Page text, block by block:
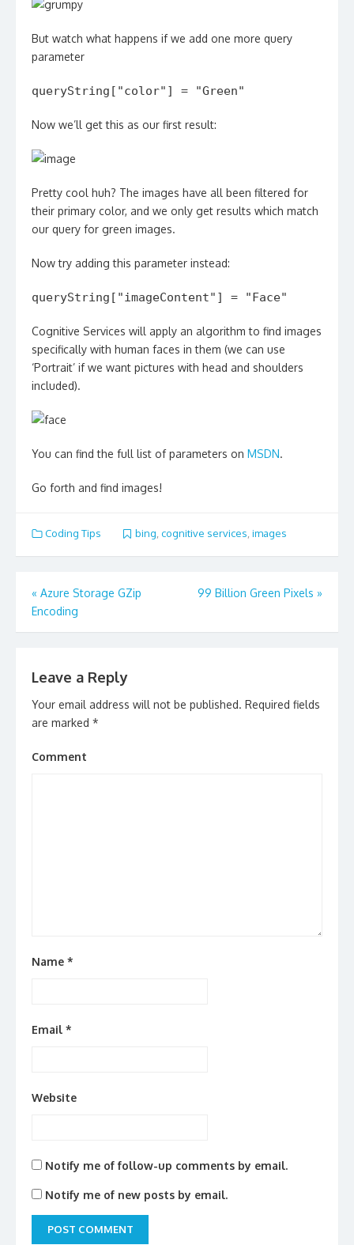
But watch what happens if we add one more query
parameter
queryString["color"] = "Green"
Now we’ll get this as our first result:
Pretty cool huh? The images have all been filtered for
their primary color, and we only get results which match
our query for green images.
Now try adding this parameter instead:
queryString["imageContent"] = "Face"
Cognitive Services will apply an algorithm to find images
specifically with human faces in them (we can use
‘Portrait’ if we want pictures with head and shoulders
included).
You can find the full list of parameters on MSDN.
Go forth and find images!
Coding Tips bing, cognitive services, images
Post
navigation
« Azure Storage GZip
Encoding
99 Billion Green Pixels »
Leave a Reply
Your email address will not be published. Required fields
are marked *
Comment
Name *
Email *
Website
Notify me of follow-up comments by email.
Notify me of new posts by email.